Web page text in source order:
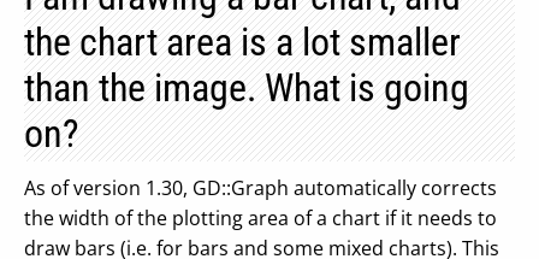
the chart area is a lot smaller
than the image. What is going
on?
As of version 1.30, GD::Graph automatically corrects
the width of the plotting area of a chart if it needs to
draw bars (i.e. for bars and some mixed charts). This